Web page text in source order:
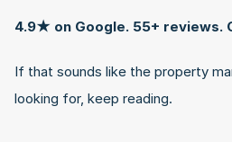
4.9★ on Google. 55+ reviews.
If that sounds like the property
looking for, keep reading.